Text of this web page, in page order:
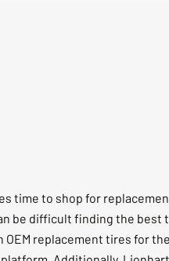
time to shop for
be difficult finding the best
OEM replacement tires for